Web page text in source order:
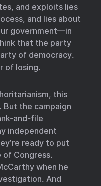
and exploits lies
and lies about
government—in
that the party
of democracy.
of losing.
this
But the campaign
and-file
independent
ready to put
of Congress.
when he
And